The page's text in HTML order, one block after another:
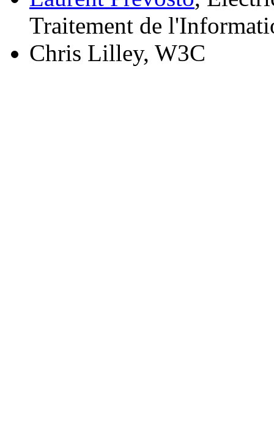
Traitement de
Chris Lilley, W3C